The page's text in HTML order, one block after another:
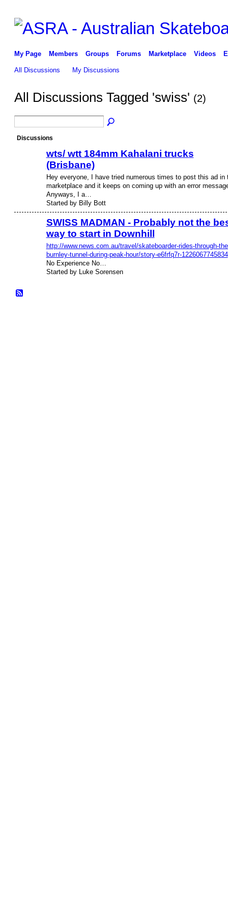
My Page Members Groups Forums Marketplace Videos
All Discussions My Discussions
All Discussions Tagged 'swiss' (2)
Discussions
wts/ wtt 184mm Kahalani trucks
(Brisbane)
Hey everyone, I have tried numerous times to post this ad in
marketplace and it keeps on coming up with an error
Anyways, I a…
Started by Billy Bott
SWISS MADMAN - Probably not the
way to start in Downhill
http://www.news.com.au/travel/skateboarder-rides-through-
burnley-tunnel-during-peak-hour/story-e6frfq7r-1226067745834
No Experience No…
Started by Luke Sorensen